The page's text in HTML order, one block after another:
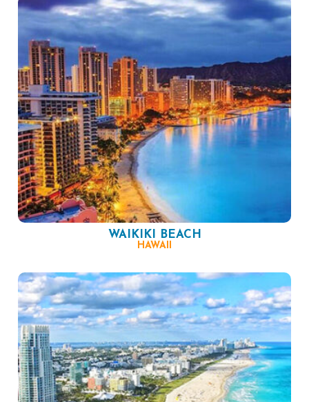
WAIKIKI BEACH
HAWAII